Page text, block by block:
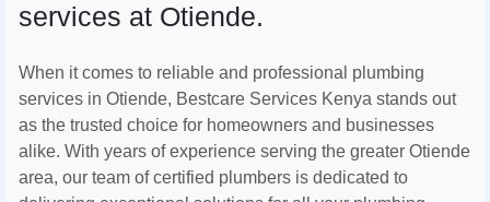
services at Otiende.
When it comes to reliable and professional plumbing
services in Otiende, Bestcare Services Kenya stands out
as the trusted choice for homeowners and businesses
alike. With years of experience serving the greater Otiende
area, our team of certified plumbers is dedicated to